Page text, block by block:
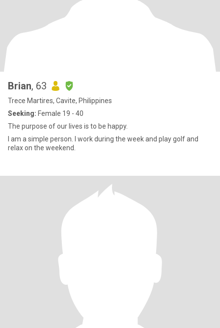
Brian, 63
Trece Martires, Cavite, Philippines
Seeking: Female 19 - 40
The purpose of our lives is to be happy.
I am a simple person. I work during the week and play golf and
relax on the weekend.